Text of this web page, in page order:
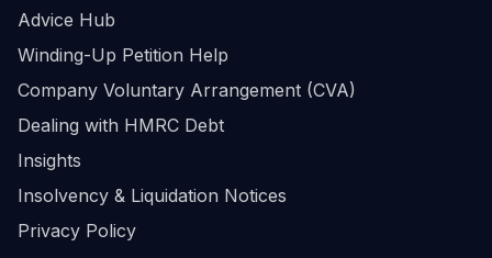
Advice Hub
Winding-Up Petition Help
Company Voluntary Arrangement (CVA)
Dealing with HMRC Debt
Insights
Insolvency & Liquidation Notices
Privacy Policy